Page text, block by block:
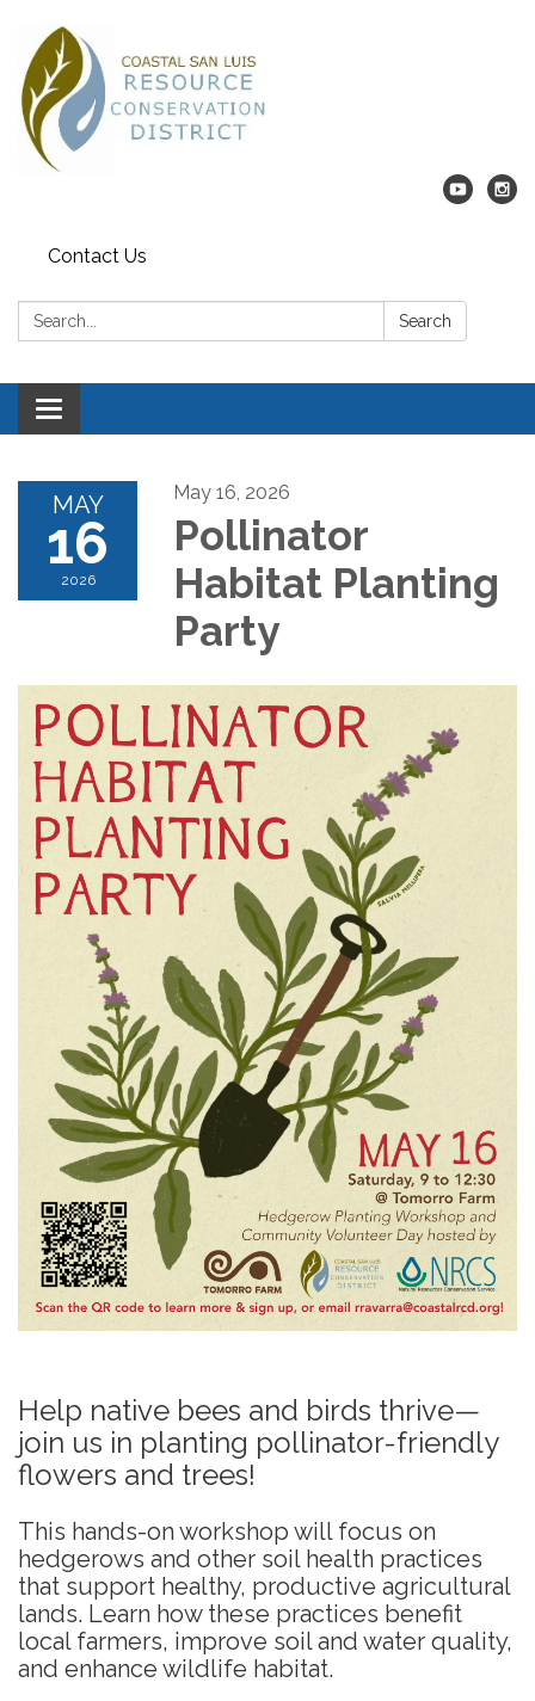
Contact Us
Search: Search
Toggle navigation
MAY
16
2026
May 16, 2026
Pollinator
Habitat Planting
Party
Help native bees and birds thrive—
join us in planting pollinator-friendly
flowers and trees!
This hands-on workshop will focus on
hedgerows and other soil health practices
that support healthy, productive agricultural
lands. Learn how these practices benefit
local farmers, improve soil and water quality,
and enhance wildlife habitat.